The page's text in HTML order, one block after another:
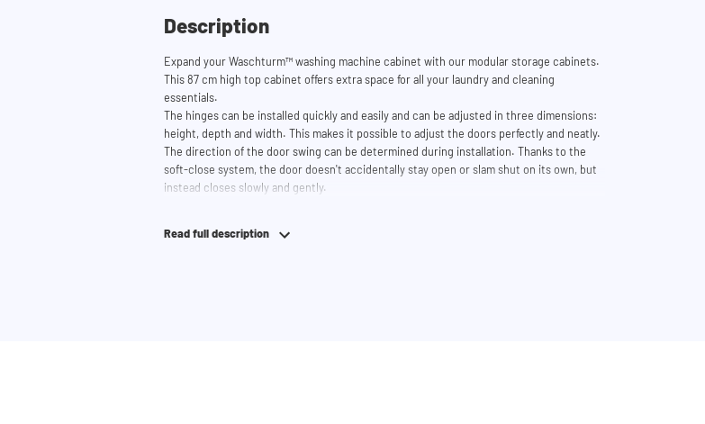
Description
Expand your Waschturm™ washing machine cabinet with our modular storage cabinets.
This 87 cm high top cabinet offers extra space for all your laundry and cleaning
essentials.
The hinges can be installed quickly and easily and can be adjusted in three dimensions:
height, depth and width. This makes it possible to adjust the doors perfectly and neatly.
The direction of the door swing can be determined during installation. Thanks to the
soft-close system, the door doesn't accidentally stay open or slam shut on its own, but
instead closes slowly and gently.
service via phone or email.
Read full description